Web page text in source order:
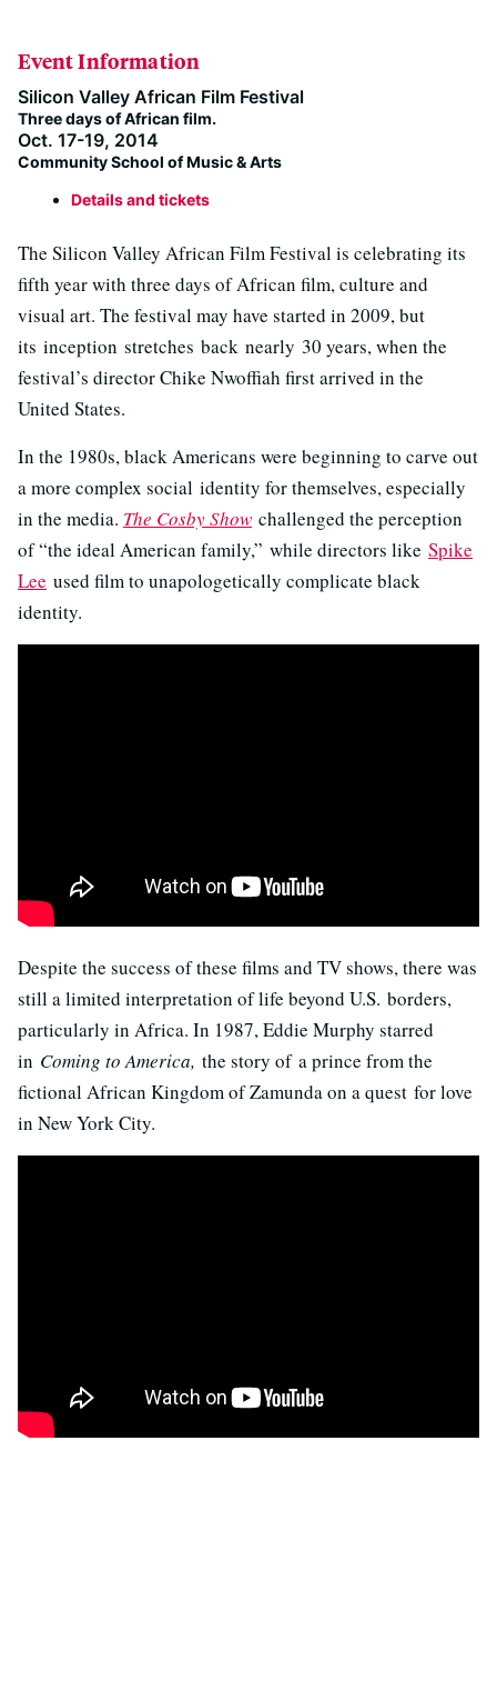
Event Information
Silicon Valley African Film Festival
Three days of African film.
Oct. 17-19, 2014
Community School of Music & Arts
Details and tickets
The Silicon Valley African Film Festival is celebrating its
fifth year with three days of African film, culture and
visual art. The festival may have started in 2009, but
its inception stretches back nearly 30 years, when the
festival’s director Chike Nwoffiah first arrived in the
United States.
In the 1980s, black Americans were beginning to carve out
a more complex social identity for themselves, especially
in the media. The Cosby Show challenged the perception
of “the ideal American family,” while directors like Spike
Lee used film to unapologetically complicate black
identity.
Despite the success of these films and TV shows, there was
still a limited interpretation of life beyond U.S. borders,
particularly in Africa. In 1987, Eddie Murphy starred
in Coming to America, the story of a prince from the
fictional African Kingdom of Zamunda on a quest for love
in New York City.